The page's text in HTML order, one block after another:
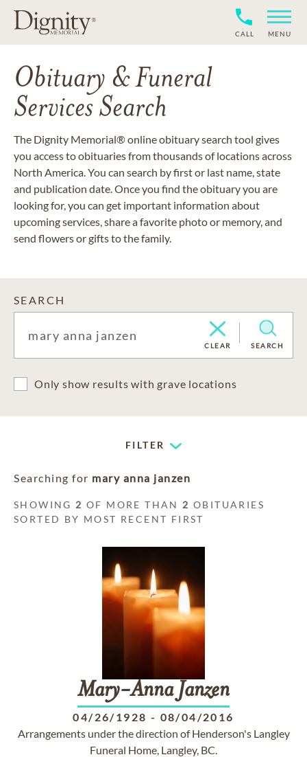
CALL MENU
Obituary & Funeral
Services Search
The Dignity Memorial® online obituary search tool gives
you access to obituaries from thousands of locations across
North America. You can search by first or last name, state
and publication date. Once you find the obituary you are
looking for, you can get important information about
upcoming services, share a favorite photo or memory, and
send flowers or gifts to the family.
SEARCH
CLEAR SEARCH
Only show results with grave locations
FILTER
Searching for mary anna janzen
SHOWING 2 OF MORE THAN 2 OBITUARIES
SORTED BY MOST RECENT FIRST
Mary-Anna Janzen
04/26/1928 - 08/04/2016
Arrangements under the direction of Henderson's Langley
Funeral Home, Langley, BC.